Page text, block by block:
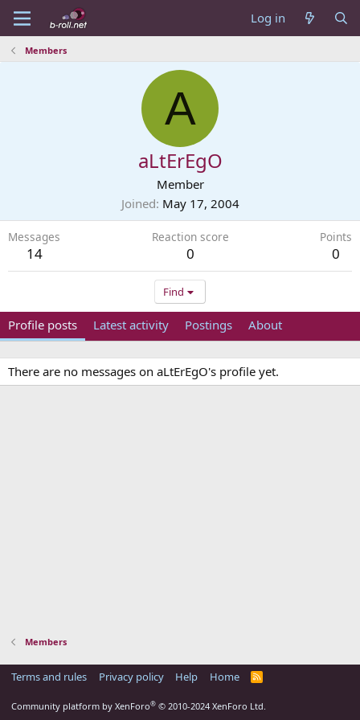
Log in
Members
A
aLtErEgO
Member
Joined May 17, 2004
Messages
14
Reaction score
0
Points
0
Find
Profile posts Latest activity Postings About
There are no messages on aLtErEgO's profile yet.
Members
Terms and rules Privacy policy Help Home
R
Community platform by XenForo® © 2010-2024 XenForo Ltd.